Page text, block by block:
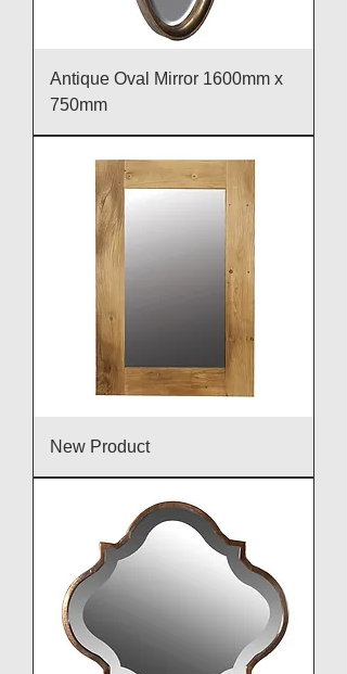
Antique Oval Mirror 1600mm x
750mm
New Product